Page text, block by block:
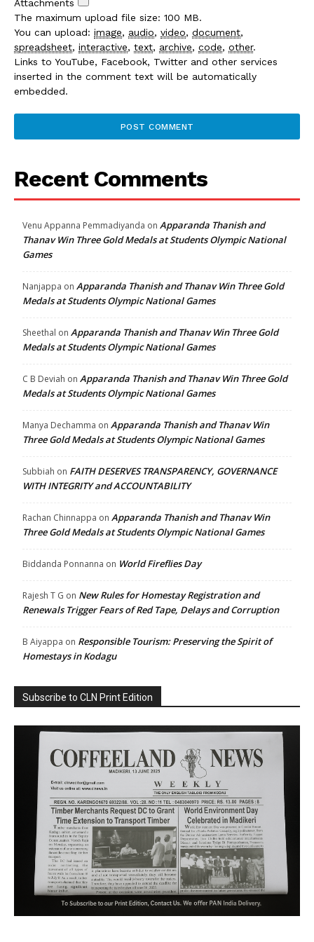
Attachments
The maximum upload file size: 100 MB.
You can upload: image, audio, video, document,
spreadsheet, interactive, text, archive, code, other.
Links to YouTube, Facebook, Twitter and other services
inserted in the comment text will be automatically
embedded.
Recent Comments
Venu Appanna Pemmadiyanda on Apparanda Thanish and
Thanav Win Three Gold Medals at Students Olympic National
Games
Nanjappa on Apparanda Thanish and Thanav Win Three Gold
Medals at Students Olympic National Games
Sheethal on Apparanda Thanish and Thanav Win Three Gold
Medals at Students Olympic National Games
C B Deviah on Apparanda Thanish and Thanav Win Three Gold
Medals at Students Olympic National Games
Manya Dechamma on Apparanda Thanish and Thanav Win
Three Gold Medals at Students Olympic National Games
Subbiah on FAITH DESERVES TRANSPARENCY, GOVERNANCE
WITH INTEGRITY and ACCOUNTABILITY
Rachan Chinnappa on Apparanda Thanish and Thanav Win
Three Gold Medals at Students Olympic National Games
Biddanda Ponnanna on World Fireflies Day
Rajesh T G on New Rules for Homestay Registration and
Renewals Trigger Fears of Red Tape, Delays and Corruption
B Aiyappa on Responsible Tourism: Preserving the Spirit of
Homestays in Kodagu
Subscribe to CLN Print Edition